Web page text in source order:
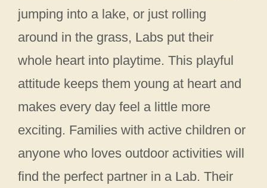
jumping into a lake, or just rolling
around in the grass, Labs put their
whole heart into playtime. This playful
attitude keeps them young at heart and
makes every day feel a little more
exciting. Families with active children or
anyone who loves outdoor activities will
find the perfect partner in a Lab. Their